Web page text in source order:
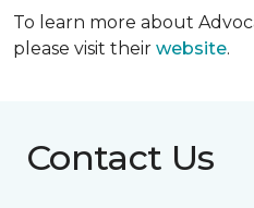
To learn more about
please visit their website.
Contact Us